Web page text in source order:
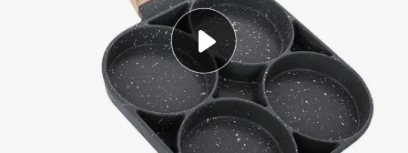
smart phone
crawler excavator